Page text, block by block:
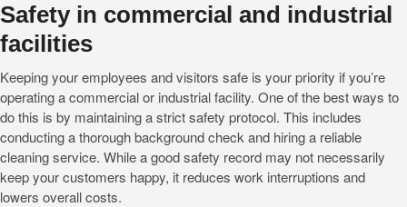
Safety in commercial and industrial
facilities
Keeping your employees and visitors safe is your priority if you’re
operating a commercial or industrial facility. One of the best ways to
do this is by maintaining a strict safety protocol. This includes
conducting a thorough background check and hiring a reliable
cleaning service. While a good safety record may not necessarily
keep your customers happy, it reduces work interruptions and
lowers overall costs.